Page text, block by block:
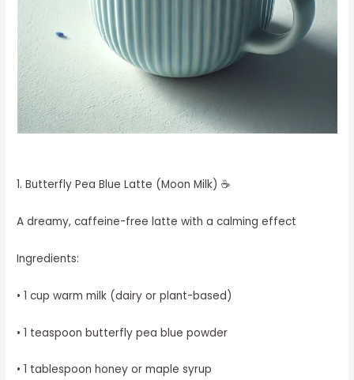
1. Butterfly Pea Blue Latte (Moon Milk) ☕
A dreamy, caffeine-free latte with a calming effect
Ingredients:
• 1 cup warm milk (dairy or plant-based)
• 1 teaspoon butterfly pea blue powder
• 1 tablespoon honey or maple syrup